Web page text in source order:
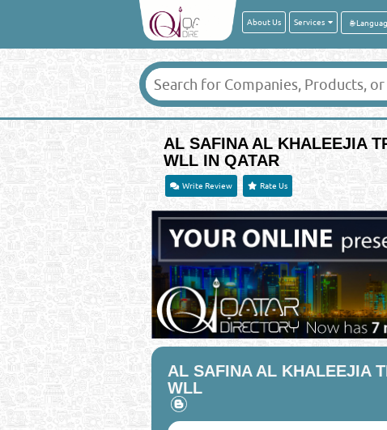
About Us Services
AL SAFINA AL KHALEEJIA
WLL IN QATAR
Write Review Rate Us
AL SAFINA AL KHALEEJIA
WLL